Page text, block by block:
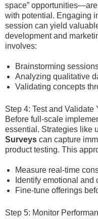
space”
with potential. Engaging
session can yield
development and
involves:
Brainstorming
Analyzing qualitative
Validating concepts
Step 4: Test and Validate
Before full-scale
essential. Strategies like
Surveys can capture
product testing. This
Measure real-time
Identify emotional and
Fine-tune offerings
Step 5: Monitor